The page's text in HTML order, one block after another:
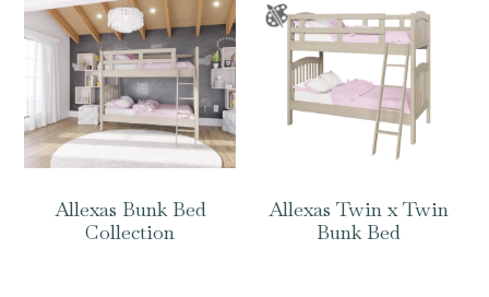
Allexas Bunk Bed
Collection
Allexas Twin x Twin
Bunk Bed